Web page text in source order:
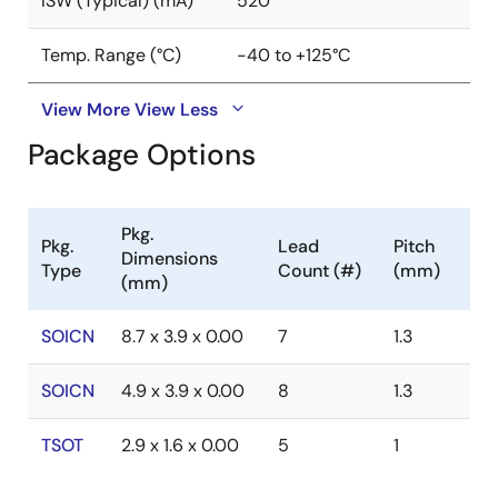
Temp. Range (°C) -40 to +125°C
View MoreView Less
Package Options
Pkg.
Type
Pkg.
Dimensions
(mm)
Lead
Count (#)
Pitch
(mm)
SOICN 8.7 x 3.9 x 0.00 7 1.3
SOICN 4.9 x 3.9 x 0.00 8 1.3
TSOT 2.9 x 1.6 x 0.00 5 1